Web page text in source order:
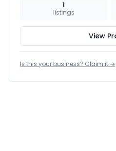
1
listings
View
Is this your business? Claim it →